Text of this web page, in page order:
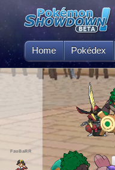
Home Pokédex
FauBaRR